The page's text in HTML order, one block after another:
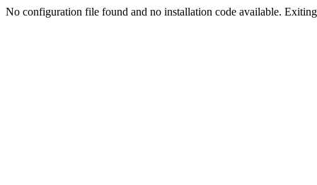
No configuration file found and no installation code available.